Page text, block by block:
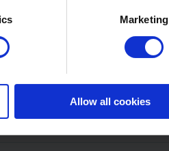
Marketing
Allow all cookies